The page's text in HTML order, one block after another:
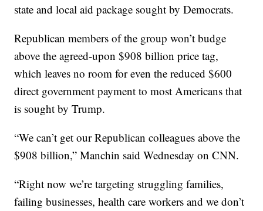
state and local aid package sought by Democrats.
Republican members of the group won’t budge
above the agreed-upon $908 billion price tag,
which leaves no room for even the reduced $600
direct government payment to most Americans that
is sought by Trump.
“We can’t get our Republican colleagues above the
$908 billion,” Manchin said Wednesday on CNN.
“Right now we’re targeting struggling families,
failing businesses, health care workers and we don’t